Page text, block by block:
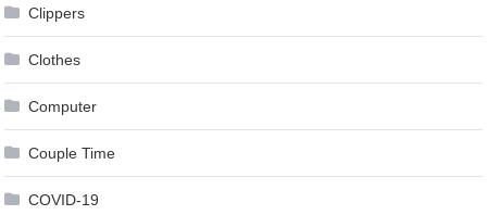
Clippers
Clothes
Computer
Couple Time
COVID-19